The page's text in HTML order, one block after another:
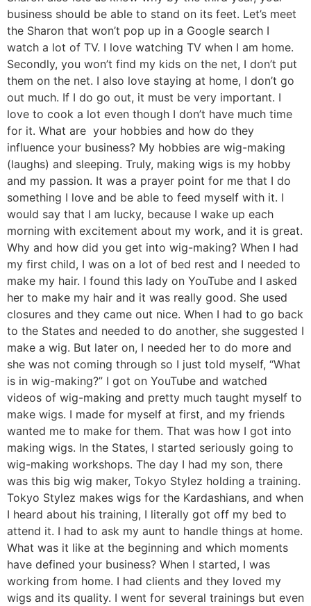
business should be able to stand on its feet. Let’s meet
the Sharon that won’t pop up in a Google search I
watch a lot of TV. I love watching TV when I am home.
Secondly, you won’t find my kids on the net, I don’t put
them on the net. I also love staying at home, I don’t go
out much. If I do go out, it must be very important. I
love to cook a lot even though I don’t have much time
for it. What are your hobbies and how do they
influence your business? My hobbies are wig-making
(laughs) and sleeping. Truly, making wigs is my hobby
and my passion. It was a prayer point for me that I do
something I love and be able to feed myself with it. I
would say that I am lucky, because I wake up each
morning with excitement about my work, and it is great.
Why and how did you get into wig-making? When I had
my first child, I was on a lot of bed rest and I needed to
make my hair. I found this lady on YouTube and I asked
her to make my hair and it was really good. She used
closures and they came out nice. When I had to go back
to the States and needed to do another, she suggested I
make a wig. But later on, I needed her to do more and
she was not coming through so I just told myself, “What
is in wig-making?” I got on YouTube and watched
videos of wig-making and pretty much taught myself to
make wigs. I made for myself at first, and my friends
wanted me to make for them. That was how I got into
making wigs. In the States, I started seriously going to
wig-making workshops. The day I had my son, there
was this big wig maker, Tokyo Stylez holding a training.
Tokyo Stylez makes wigs for the Kardashians, and when
I heard about his training, I literally got off my bed to
attend it. I had to ask my aunt to handle things at home.
What was it like at the beginning and which moments
have defined your business? When I started, I was
working from home. I had clients and they loved my
wigs and its quality. I went for several trainings but even